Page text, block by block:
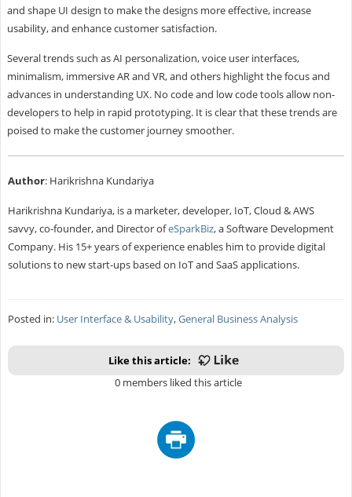
and shape UI design to make the designs more effective, increase
usability, and enhance customer satisfaction.
Several trends such as AI personalization, voice user interfaces,
minimalism, immersive AR and VR, and others highlight the focus and
advances in understanding UX. No code and low code tools allow non-
developers to help in rapid prototyping. It is clear that these trends are
poised to make the customer journey smoother.
Author: Harikrishna Kundariya
Harikrishna Kundariya, is a marketer, developer, IoT, Cloud & AWS
savvy, co-founder, and Director ofeSparkBiz, a Software Development
Company. His 15+ years of experience enables him to provide digital
solutions to new start-ups based on IoT and SaaS applications.
Posted in: User Interface & Usability,General Business Analysis
Like this article:
0 members liked this article